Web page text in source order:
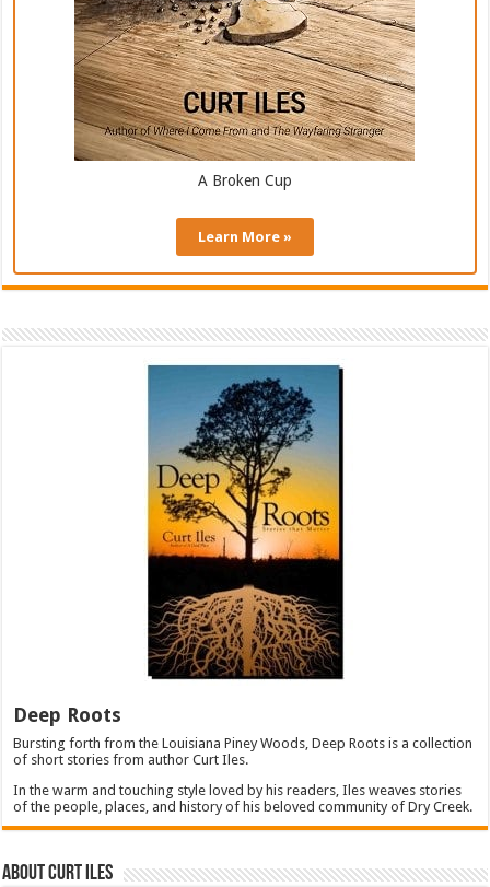
A Broken Cup
Learn More »
Deep Roots
Bursting forth from the Louisiana Piney Woods, Deep Roots is a collection
of short stories from author Curt Iles.
In the warm and touching style loved by his readers, Iles weaves stories
of the people, places, and history of his beloved community of Dry Creek.
About Curt Iles